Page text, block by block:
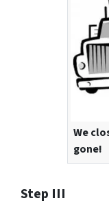
We
gone!
Step III